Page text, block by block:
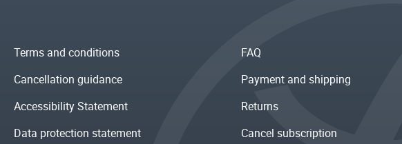
Terms and conditions
Cancellation guidance
Accessibility Statement
Data protection statement
FAQ
Payment and shipping
Returns
Cancel subscription